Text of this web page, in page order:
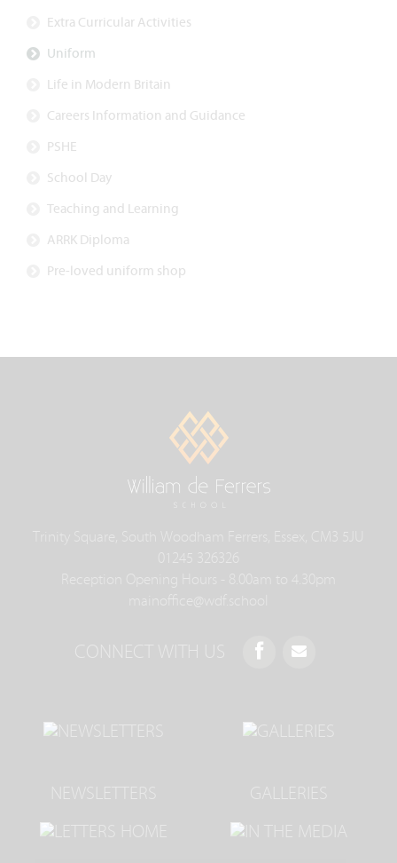
Extra Curricular Activities
Uniform
Life in Modern Britain
Careers Information and Guidance
PSHE
School Day
Teaching and Learning
ARRK Diploma
Pre-loved uniform shop